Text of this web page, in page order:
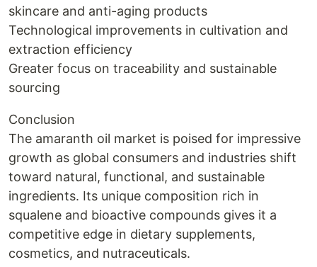
skincare and anti-aging products
Technological improvements in cultivation and
extraction efficiency
Greater focus on traceability and sustainable
sourcing
Conclusion
The amaranth oil market is poised for impressive
growth as global consumers and industries shift
toward natural, functional, and sustainable
ingredients. Its unique composition rich in
squalene and bioactive compounds gives it a
competitive edge in dietary supplements,
cosmetics, and nutraceuticals.